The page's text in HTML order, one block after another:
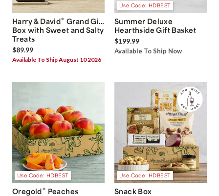
Harry & David® Grand Gift
Box with Sweet and Salty
Treats
$89.99
Available To Ship August 10 2026
Use Code: HDBEST
Summer Deluxe
Hearthside Gift Basket
$199.99
Available To Ship Now
Use Code: HDBEST
Oregold® Peaches
Use Code: HDBEST
Snack Box